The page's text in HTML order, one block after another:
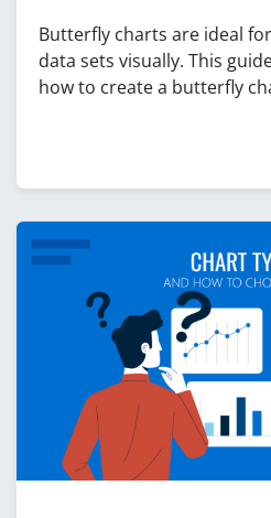
Butterfly charts are ideal
data sets visually. This
how to create a butterfly